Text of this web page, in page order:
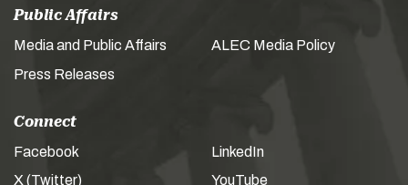
Public Affairs
Media and Public Affairs
Press Releases
ALEC Media Policy
Connect
Facebook
X (Twitter)
LinkedIn
YouTube